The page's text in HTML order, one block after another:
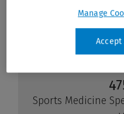
Manage
Accept